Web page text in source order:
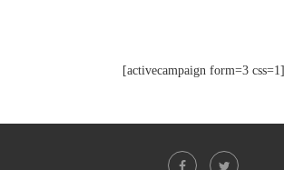
[activecampaign form=3 css=1]